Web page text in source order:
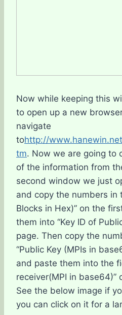
Now while keeping this
to open up a new
navigate
tohttp://
tm. Now we are going to
of the information from
second window we just
and copy the numbers in
Blocks in Hex)” on the
them into “Key ID of
page. Then copy the
“Public Key (MPIs in
and paste them into the
receiver(MPI in base64)”
See the below image if
you can click on it for a